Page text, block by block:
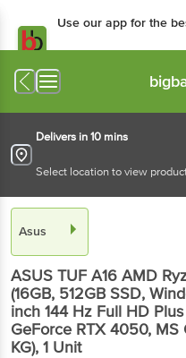
Use our app for the
Delivers in 10 mins
Select location to view
Asus
ASUS TUF A16 AMD
(16GB, 512GB SSD,
inch 144 Hz Full HD
GeForce RTX 4050,
KG), 1 Unit